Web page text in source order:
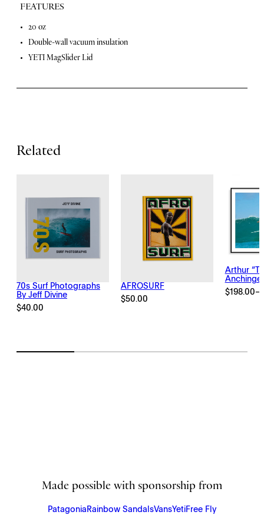
FEATURES
F
t
s
20 oz
Double-wall vacuum insulation
YETI MagSlider Lid
Related
70s Surf Photographs
By Jeff Divine
$40.00
AFROSURF
$50.00
Arthur
$198.00–
Price
Made possible with sponsorship from
Patagonia Rainbow SandalsVansYetiFree Fly